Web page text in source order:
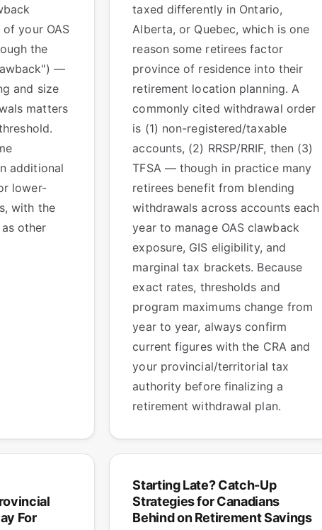
your OAS
the
—
and size
matters
additional
lower-
with the
other
taxed differently in Ontario,
Alberta, or Quebec, which is one
reason some retirees factor
province of residence into their
retirement location planning. A
commonly cited withdrawal order
is (1) non-registered/taxable
accounts, (2) RRSP/RRIF, then (3)
TFSA — though in practice many
retirees benefit from blending
withdrawals across accounts each
year to manage OAS clawback
exposure, GIS eligibility, and
marginal tax brackets. Because
exact rates, thresholds and
program maximums change from
year to year, always confirm
current figures with the CRA and
your provincial/territorial tax
authority before finalizing a
retirement withdrawal plan.
For
Starting Late? Catch-Up
Strategies for Canadians
Behind on Retirement Savings